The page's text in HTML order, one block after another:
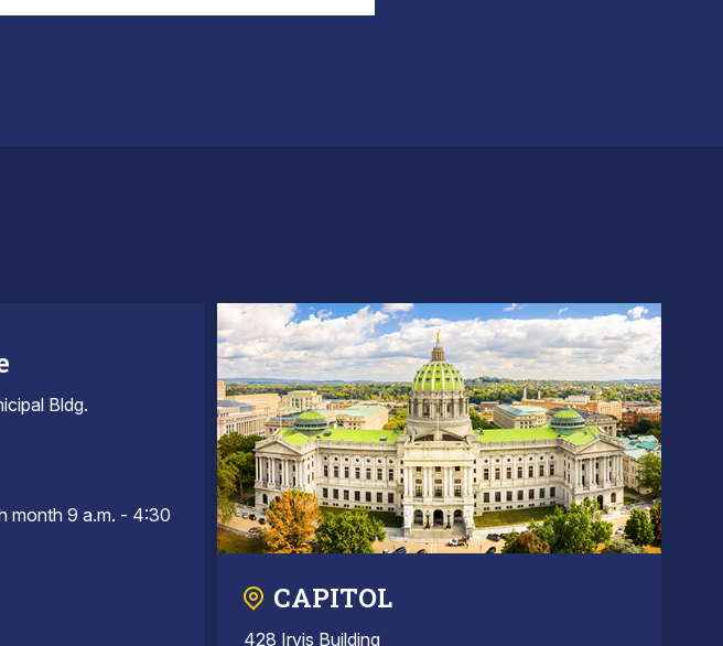
Bldg.
month 9 a.m. - 4:30
CAPITOL
428 Irvis Building